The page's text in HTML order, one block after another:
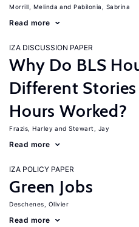
Morrill, Melinda Pabilonia, Sabrina
Read more
IZA DISCUSSION PAPER
Why Do BLS
Different
Hours Worked?
Frazis, Harley Stewart, Jay
Read more
IZA POLICY PAPER
Green Jobs
Deschenes, Olivier
Read more